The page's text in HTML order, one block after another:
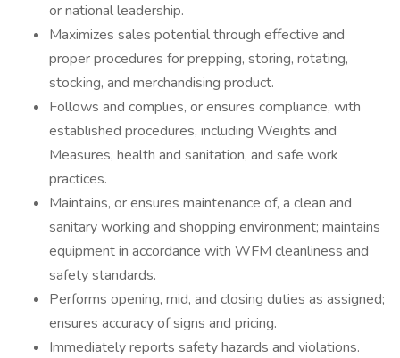
or national leadership.
Maximizes sales potential through effective and
proper procedures for prepping, storing, rotating,
stocking, and merchandising product.
Follows and complies, or ensures compliance, with
established procedures, including Weights and
Measures, health and sanitation, and safe work
practices.
Maintains, or ensures maintenance of, a clean and
sanitary working and shopping environment; maintains
equipment in accordance with WFM cleanliness and
safety standards.
Performs opening, mid, and closing duties as assigned;
ensures accuracy of signs and pricing.
Immediately reports safety hazards and violations.